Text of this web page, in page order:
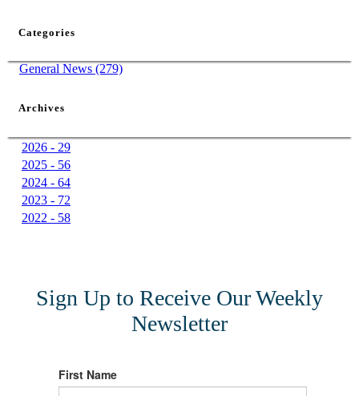
Categories
General News (279)
Archives
2026 - 29
2025 - 56
2024 - 64
2023 - 72
2022 - 58
Sign Up to Receive Our Weekly
Newsletter
First Name